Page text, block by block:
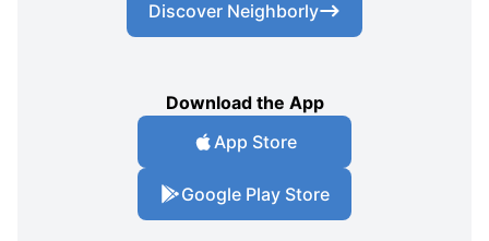
Discover Neighborly
Download the App
App Store
Google Play Store